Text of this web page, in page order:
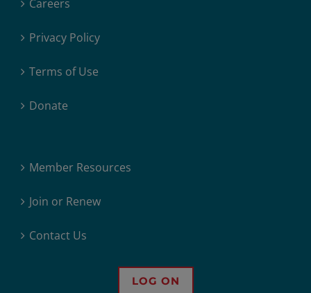
Careers
Privacy Policy
Terms of Use
Donate
Member Resources
Join or Renew
Contact Us
LOG ON